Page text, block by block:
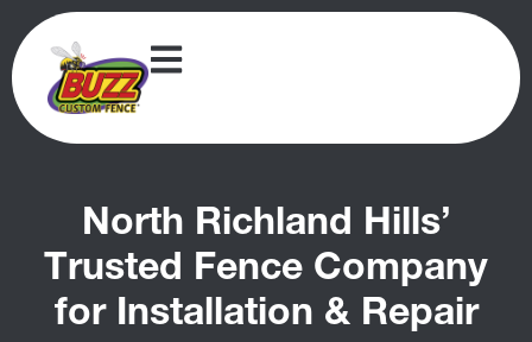
North Richland Hills’
Trusted Fence Company
for Installation & Repair